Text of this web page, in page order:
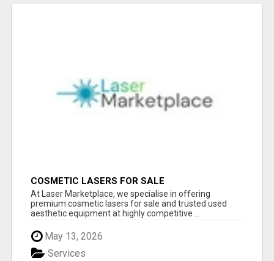
COSMETIC LASERS FOR SALE
At Laser Marketplace, we specialise in offering
premium cosmetic lasers for sale and trusted used
aesthetic equipment at highly competitive ...
May 13, 2026
Services